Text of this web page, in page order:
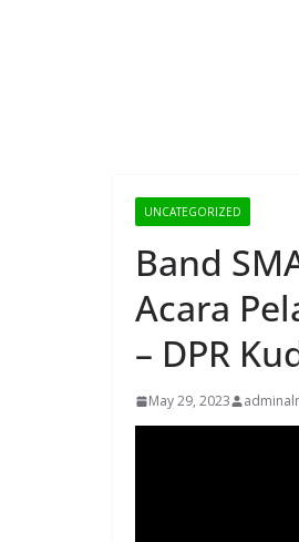
UNCATEGORIZED
Band
Acara
– DPR
May 29, 2023